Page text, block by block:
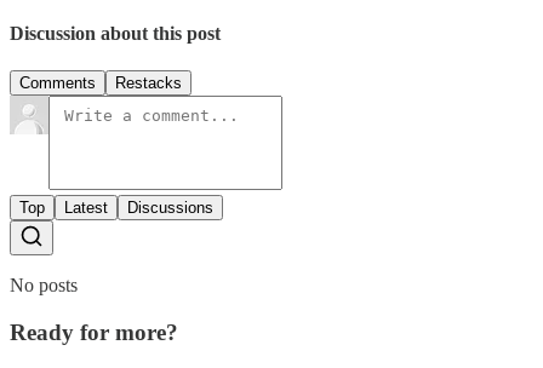
Discussion about this post
Comments Restacks
Top Latest Discussions
No posts
Ready for more?